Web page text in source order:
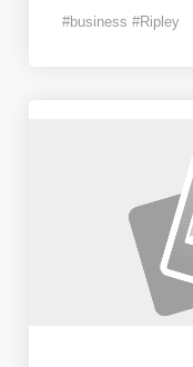
#business #Ripley